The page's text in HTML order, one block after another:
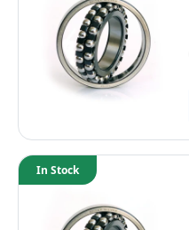
In Stock